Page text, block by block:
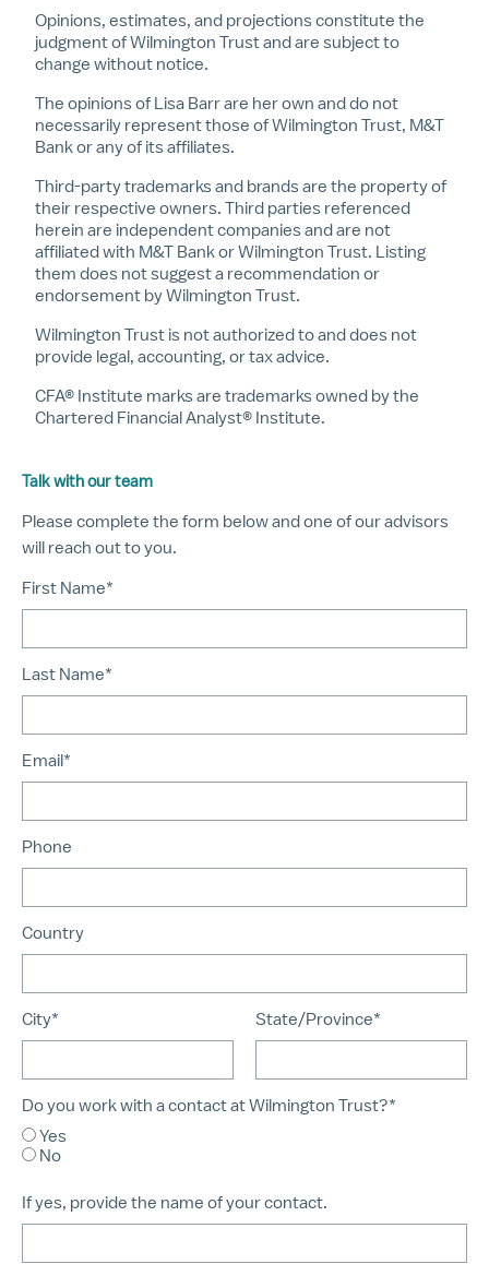
Opinions, estimates, and projections constitute the
judgment of Wilmington Trust and are subject to
change without notice.
The opinions of Lisa Barr are her own and do not
necessarily represent those of Wilmington Trust, M&T
Bank or any of its affiliates.
Third-party trademarks and brands are the property of
their respective owners. Third parties referenced
herein are independent companies and are not
affiliated with M&T Bank or Wilmington Trust. Listing
them does not suggest a recommendation or
endorsement by Wilmington Trust.
Wilmington Trust is not authorized to and does not
provide legal, accounting, or tax advice.
CFA® Institute marks are trademarks owned by the
Chartered Financial Analyst® Institute.
Talk with our team
Please complete the form below and one of our advisors
will reach out to you.
First Name*
Last Name*
Email*
Phone
Country
City* State/Province*
Do you work with a contact at Wilmington Trust?*
Yes
No
If yes, provide the name of your contact.